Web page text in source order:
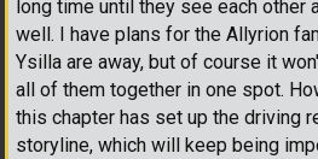
long time until they see each other
well. I have plans for the Allyrion
Ysilla are away, but of course it
all of them together in one spot.
this chapter has set up the driving
storyline, which will keep being